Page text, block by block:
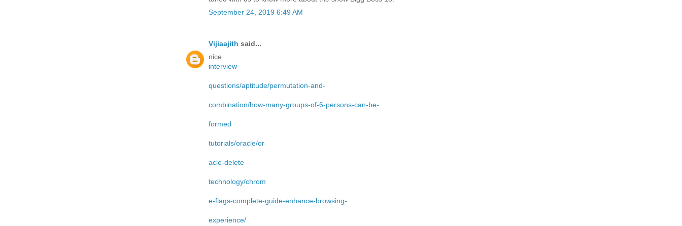
September 24, 2019 6:49 AM
Vijiaajith said...
nice
interview-
questions/aptitude/permutation-and-
combination/how-many-groups-of-6-persons-can-be-
formed
tutorials/oracle/or
acle-delete
technology/chrom
e-flags-complete-guide-enhance-browsing-
experience/